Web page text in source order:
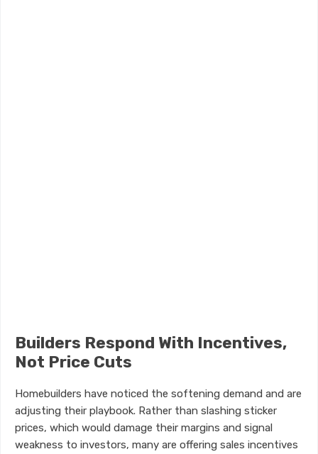
Builders Respond With Incentives,
Not Price Cuts
Homebuilders have noticed the softening demand and are
adjusting their playbook. Rather than slashing sticker
prices, which would damage their margins and signal
weakness to investors, many are offering sales incentives